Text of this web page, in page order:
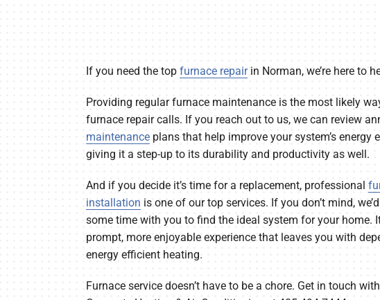
If you need the top furnace repairin Norman, we’re here to
Providing regular furnace maintenance is the most likely
furnace repair calls. If you reach out to us, we can review
maintenanceplans that help improve your system’s energy
giving it a step-up to its durability and productivity as well.
And if you decide it’s time for a replacement, professional
installation is one of our top services. If you don’t mind,
some time with you to find the ideal system for your home.
prompt, more enjoyable experience that leaves you with
energy efficient heating.
Furnace service doesn’t have to be a chore. Get in touch